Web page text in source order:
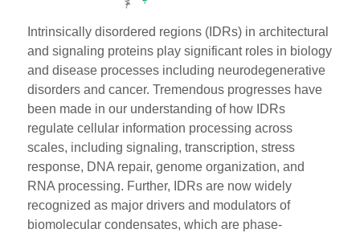
Intrinsically disordered regions (IDRs) in architectural
and signaling proteins play significant roles in biology
and disease processes including neurodegenerative
disorders and cancer. Tremendous progresses have
been made in our understanding of how IDRs
regulate cellular information processing across
scales, including signaling, transcription, stress
response, DNA repair, genome organization, and
RNA processing. Further, IDRs are now widely
recognized as major drivers and modulators of
biomolecular condensates, which are phase-